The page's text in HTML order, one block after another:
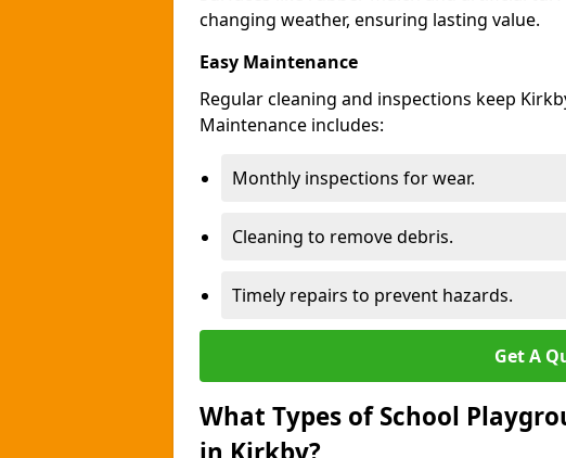
changing weather, ensuring lasting value.
Easy Maintenance
Regular cleaning and inspections keep
Maintenance includes:
Monthly inspections for wear.
Cleaning to remove debris.
Timely repairs to prevent hazards.
Get A
What Types of School